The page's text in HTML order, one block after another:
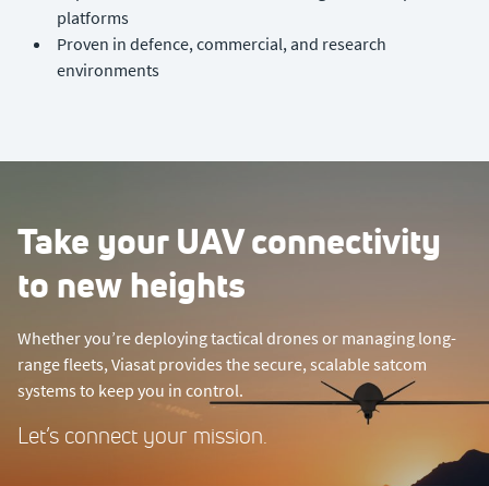
platforms
Proven in defence, commercial, and research
environments
Take your UAV connectivity
to new heights
Whether you’re deploying tactical drones or managing long-
range fleets, Viasat provides the secure, scalable satcom
systems to keep you in control.
Let’s connect your mission.